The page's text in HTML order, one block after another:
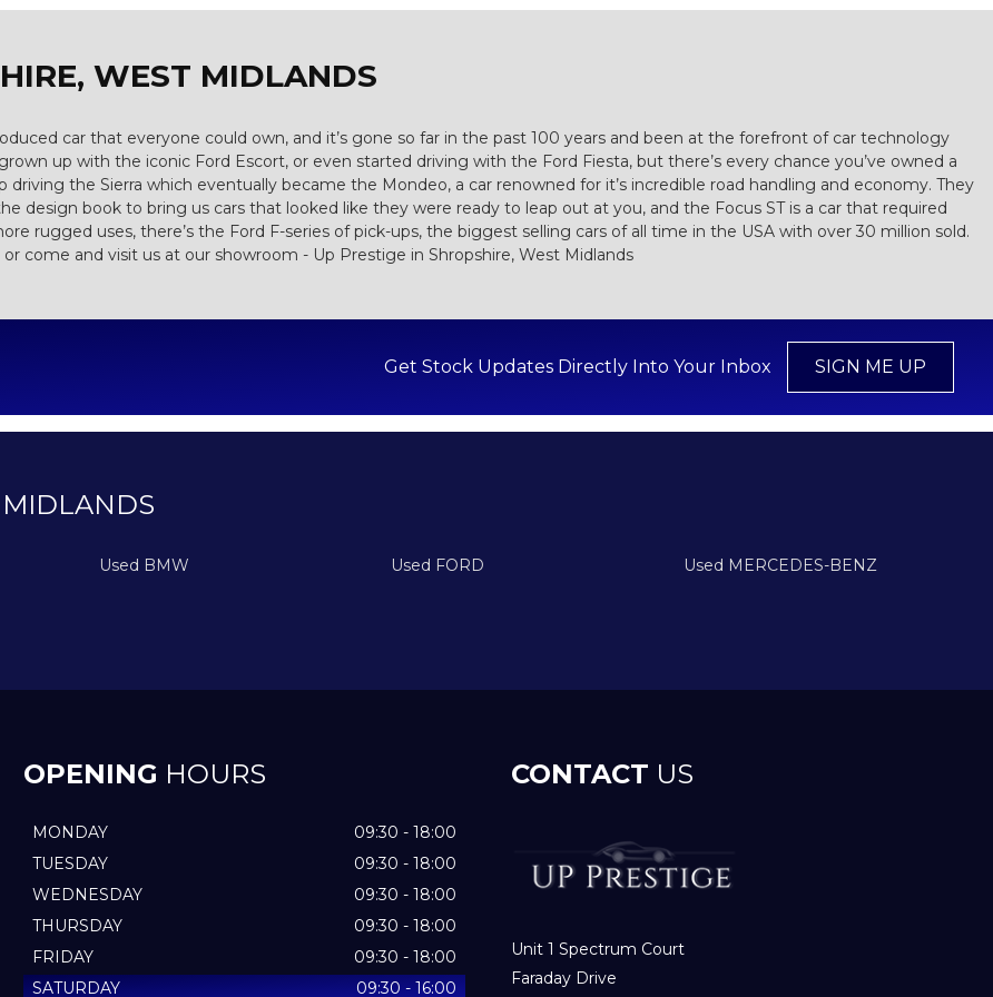
WEST MIDLANDS
car that everyone could own, and it’s gone so far in the past 100 years and been at the forefront of car technology
up with the iconic Ford Escort, or even started driving with the Ford Fiesta, but there’s every chance you’ve owned a
the Sierra which eventually became the Mondeo, a car renowned for it’s incredible road handling and economy. They
design book to bring us cars that looked like they were ready to leap out at you, and the Focus ST is a car that required
rugged uses, there’s the Ford F-series of pick-ups, the biggest selling cars of all time in the USA with over 30 million sold.
come and visit us at our showroom - Up Prestige in Shropshire, West Midlands
Get Stock Updates Directly Into Your Inbox SIGN ME UP
Used BMW Used FORD Used MERCEDES-BENZ
OPENING HOURS
MONDAY
09:30 - 18:00
TUESDAY
09:30 - 18:00
WEDNESDAY
09:30 - 18:00
THURSDAY
09:30 - 18:00
FRIDAY
09:30 - 18:00
SATURDAY
09:30 - 16:00
CONTACT US
Unit 1 Spectrum Court
Faraday Drive